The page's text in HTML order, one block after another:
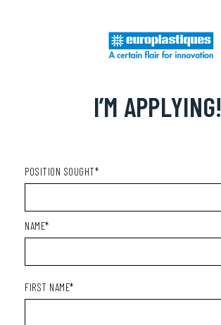
I’M APPLYING!
POSITION SOUGHT*
NAME*
FIRST NAME*